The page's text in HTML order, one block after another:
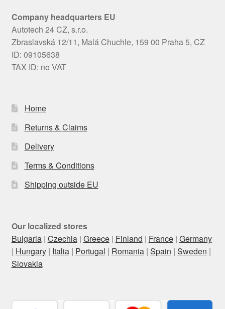
Company headquarters EU
Autotech 24 CZ, s.r.o.
Zbraslavská 12/11, Malá Chuchle, 159 00 Praha 5, CZ
ID: 09105638
TAX ID: no VAT
Home
Returns & Claims
Delivery
Terms & Conditions
Shipping outside EU
Our localized stores
Bulgaria| Czechia| Greece| Finland | France| Germany
| Hungary| Italia| Portugal | Romania| Spain | Sweden |
Slovakia